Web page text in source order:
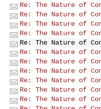
Re: The Nature of
Re: The Nature of
Re: The Nature of
Re: The Nature of
Re: The Nature of
Re: The Nature of
Re: The Nature of
Re: The Nature of
Re: The Nature of
Re: The Nature of
Re: The Nature of